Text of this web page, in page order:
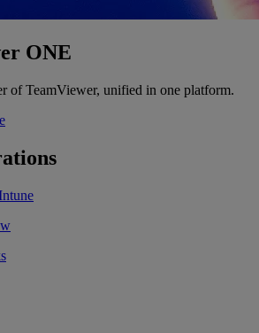
ONE
of TeamViewer, unified in one platform.